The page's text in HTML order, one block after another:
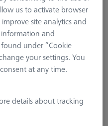
us to activate browser
site analytics and
and
under “Cookie
your settings. You
at any time.
details about tracking